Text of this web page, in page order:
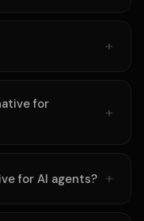
for
for AI agents?